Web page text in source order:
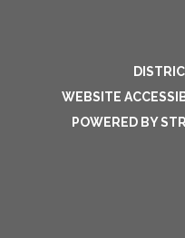
WEBSITE
POWERED BY